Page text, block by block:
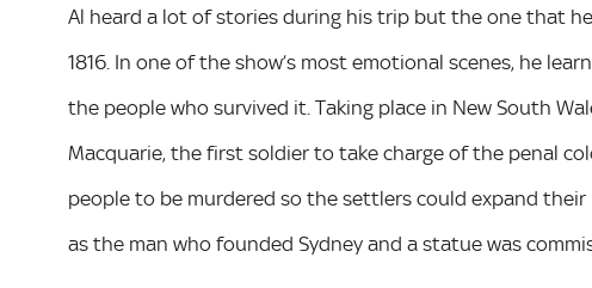
Al heard a lot of stories during his trip but the one that
1816. In one of the show’s most emotional scenes, he
the people who survived it. Taking place in New South
Macquarie, the first soldier to take charge of the penal
people to be murdered so the settlers could expand
as the man who founded Sydney and a statue was